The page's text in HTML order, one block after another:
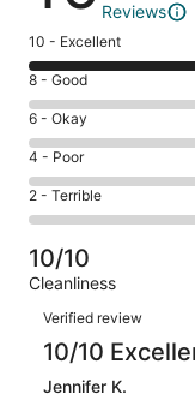
Reviews
Rating
10
-
Excellent.
5
out
of
5
10 - Excellent
Rating
8
-
Good.
0
out
of
5
reviews
8 - Good
Rating
6
-
Okay.
0
of
5
reviews
6 - Okay
Rating
4
-
Poor.
0
out
reviews
4 - Poor
Rating
2
-
Terrible.
0
out
of
reviews
2 - Terrible
10/10
Cleanliness
Reviews
Verified review
10/10
Jennifer K.